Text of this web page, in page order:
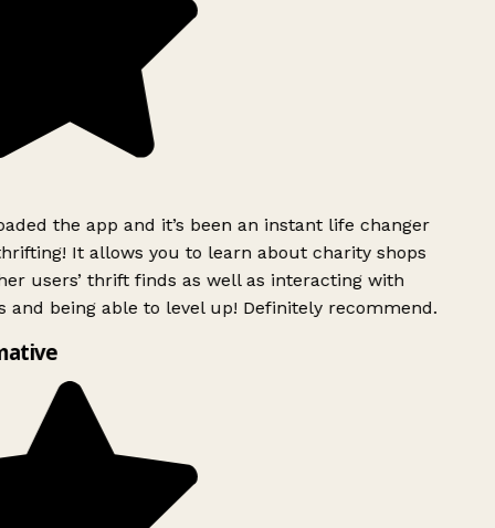
the app and it’s been an instant life changer
It allows you to learn about charity shops
users’ thrift finds as well as interacting with
and being able to level up! Definitely recommend.